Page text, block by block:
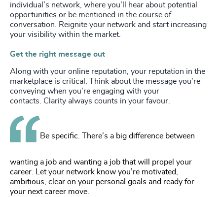
individual’s network, where you’ll hear about potential
opportunities or be mentioned in the course of
conversation. Reignite your network and start increasing
your visibility within the market.
Get the right message out
Along with your online reputation, your reputation in the
marketplace is critical. Think about the message you’re
conveying when you’re engaging with your
contacts. Clarity always counts in your favour.
Be specific. There’s a big difference between
wanting a job and wanting a job that will propel your
career. Let your network know you’re motivated,
ambitious, clear on your personal goals and ready for
your next career move.